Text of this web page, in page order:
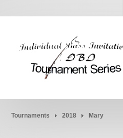
Home
Tournaments
Tournaments 2018 Mary